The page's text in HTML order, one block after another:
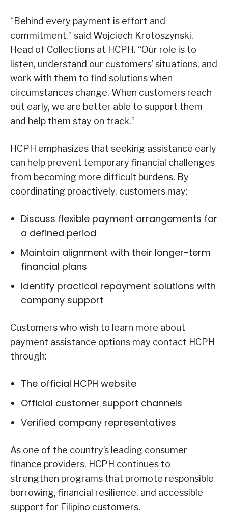
“Behind every payment is effort and
commitment,” said Wojciech Krotoszynski,
Head of Collections at HCPH. “Our role is to
listen, understand our customers’ situations, and
work with them to find solutions when
circumstances change. When customers reach
out early, we are better able to support them
and help them stay on track.”
HCPH emphasizes that seeking assistance early
can help prevent temporary financial challenges
from becoming more difficult burdens. By
coordinating proactively, customers may:
Discuss flexible payment arrangements for
a defined period
Maintain alignment with their longer-term
financial plans
Identify practical repayment solutions with
company support
Customers who wish to learn more about
payment assistance options may contact HCPH
through:
The official HCPH website
Official customer support channels
Verified company representatives
As one of the country’s leading consumer
finance providers, HCPH continues to
strengthen programs that promote responsible
borrowing, financial resilience, and accessible
support for Filipino customers.